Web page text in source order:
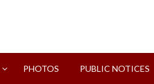
PHOTOS PUBLIC NOTICES